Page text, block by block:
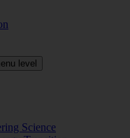
level
Science